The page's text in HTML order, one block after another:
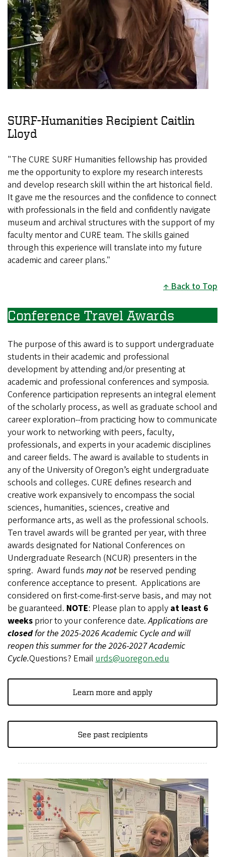
SURF-Humanities Recipient Caitlin
Lloyd
"The CURE SURF Humanities fellowship has provided
me the opportunity to explore my research interests
and develop research skill within the art historical field.
It gave me the resources and the confidence to connect
with professionals in the field and confidently navigate
museum and archival structures with the support of my
faculty mentor and CURE team. The skills gained
through this experience will translate into my future
academic and career plans."
Back to Top
Conference Travel Awards
The purpose of this award is to support undergraduate
students in their academic and professional
development by attending and/or presenting at
academic and professional conferences and symposia.
Conference participation represents an integral element
of the scholarly process, as well as graduate school and
career exploration--from practicing how to communicate
your work to networking with peers, faculty,
professionals, and experts in your academic disciplines
and career fields. The award is available to students in
any of the University of Oregon’s eight undergraduate
schools and colleges. CURE defines research and
creative work expansively to encompass the social
sciences, humanities, sciences, creative and
performance arts, as well as the professional schools.
Ten travel awards will be granted per year, with three
awards designated for National Conferences on
Undergraduate Research (NCUR) presenters in the
spring. Award funds may notbe reserved pending
conference acceptance to present. Applications are
considered on first-come-first-serve basis, and may not
be guaranteed. NOTE: Please plan to apply at least 6
weeks prior to your conference date. Applications are
closedfor the 2025-2026 Academic Cycle and will
reopen this summer for the 2026-2027 Academic
Cycle.Questions? Email urds@uoregon.edu
Learn more and apply
See past recipients